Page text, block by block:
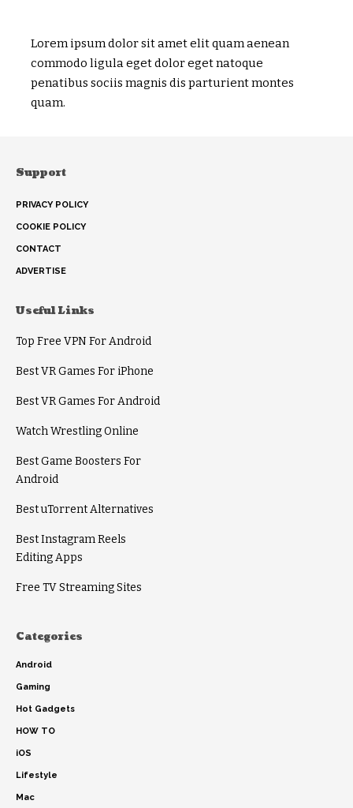
Lorem ipsum dolor sit amet elit quam aenean
commodo ligula eget dolor eget natoque
penatibus sociis magnis dis parturient montes
quam.
Support
PRIVACY POLICY
COOKIE POLICY
CONTACT
ADVERTISE
Useful Links
Top Free VPN For Android
Best VR Games For iPhone
Best VR Games For Android
Watch Wrestling Online
Best Game Boosters For
Android
Best uTorrent Alternatives
Best Instagram Reels
Editing Apps
Free TV Streaming Sites
Categories
Android
Gaming
Hot Gadgets
HOW TO
iOS
Lifestyle
Mac